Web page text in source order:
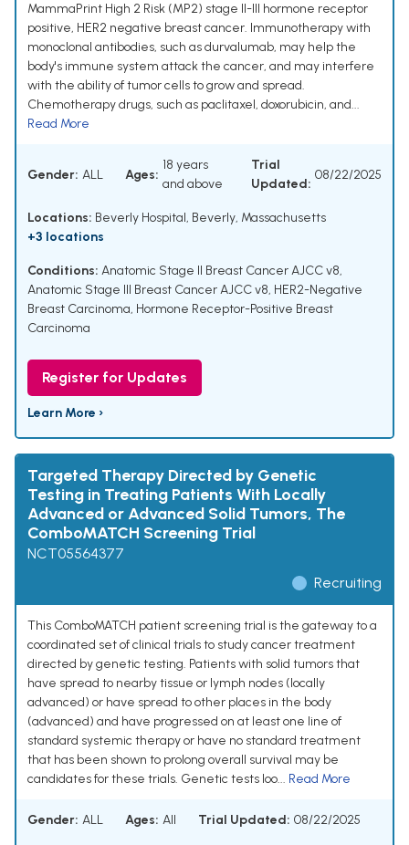
MammaPrint High 2 Risk (MP2) stage II-III hormone receptor
positive, HER2 negative breast cancer. Immunotherapy with
monoclonal antibodies, such as durvalumab, may help the
body's immune system attack the cancer, and may interfere
with the ability of tumor cells to grow and spread.
Chemotherapy drugs, such as paclitaxel, doxorubicin, and...
Read More
Gender: ALL Ages:
18 years
and above
Trial
Updated:
08/22/2025
Locations: Beverly Hospital, Beverly, Massachusetts
+3 locations
Conditions: Anatomic Stage II Breast Cancer AJCC v8,
Anatomic Stage III Breast Cancer AJCC v8, HER2-Negative
Breast Carcinoma, Hormone Receptor-Positive Breast
Carcinoma
Register for Updates
Learn More ›
Targeted Therapy Directed by Genetic
Testing in Treating Patients With Locally
Advanced or Advanced Solid Tumors, The
ComboMATCH Screening Trial
NCT05564377
Recruiting
This ComboMATCH patient screening trial is the gateway to a
coordinated set of clinical trials to study cancer treatment
directed by genetic testing. Patients with solid tumors that
have spread to nearby tissue or lymph nodes (locally
advanced) or have spread to other places in the body
(advanced) and have progressed on at least one line of
standard systemic therapy or have no standard treatment
that has been shown to prolong overall survival may be
candidates for these trials. Genetic tests loo... Read More
Gender: ALL Ages: All Trial Updated: 08/22/2025